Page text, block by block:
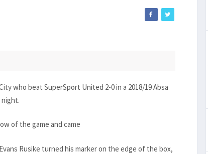
who beat SuperSport United 2-0 in a 2018/19 Absa
night.
of the game and came
Rusike turned his marker on the edge of the box,